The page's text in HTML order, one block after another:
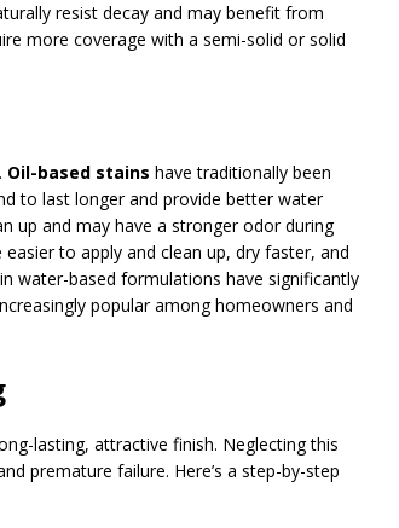
resist decay and may benefit from
more coverage with a semi-solid or solid
Oil-based stains have traditionally been
to last longer and provide better water
up and may have a stronger odor during
to apply and clean up, dry faster, and
water-based formulations have significantly
popular among homeowners and
lasting, attractive finish. Neglecting this
premature failure. Here’s a step-by-step